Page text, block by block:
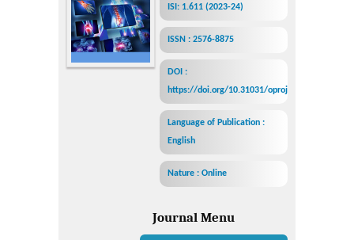
ISI: 1.611 (2023-24)
ISSN : 2576-8875
DOI :
https://doi.org/10.31031/oproj
Language of Publication :
English
Nature : Online
Journal Menu